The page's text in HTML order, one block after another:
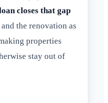
closes that gap
the renovation as
properties
stay out of